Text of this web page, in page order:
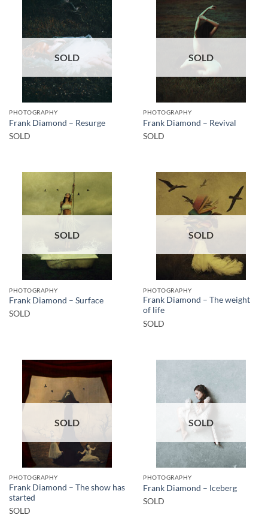
SOLD
PHOTOGRAPHY
Frank Diamond – Resurge
SOLD
SOLD
PHOTOGRAPHY
Frank Diamond – Revival
SOLD
SOLD
PHOTOGRAPHY
Frank Diamond – Surface
SOLD
SOLD
PHOTOGRAPHY
Frank Diamond – The weight
of life
SOLD
SOLD
PHOTOGRAPHY
Frank Diamond – The show has
started
SOLD
SOLD
PHOTOGRAPHY
Frank Diamond – Iceberg
SOLD